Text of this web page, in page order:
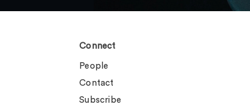
Connect
People
Contact
Subscribe